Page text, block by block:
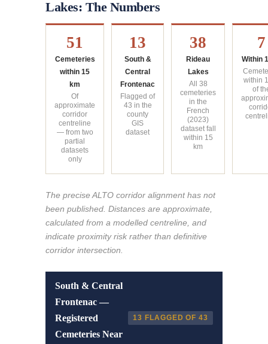
Lakes: The Numbers
51
Cemeteries
within 15
km
Of
approximate
corridor
centreline
— from two
partial
datasets
only
13
South &
Central
Frontenac
Flagged of
43 in the
county
GIS
dataset
38
Rideau
Lakes
All 38
cemeteries
in the
French
(2023)
dataset fall
within 15
km
7
Within
within
of
The precise ALTO corridor alignment has not
been published. Distances are approximate,
calculated from a modelled centreline, and
indicate proximity risk rather than definitive
corridor intersection.
South & Central
Frontenac —
Registered
Cemeteries Near
13 FLAGGED OF 43